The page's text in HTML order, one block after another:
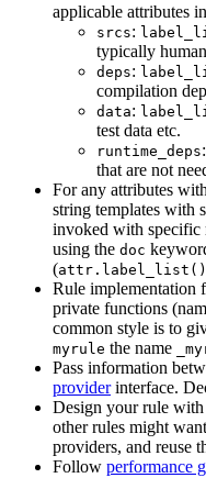
applicable attributes
srcs:
typically
deps:
compilation
data:
test data etc.
runtime_deps:
that are not
For any attributes
string templates with
invoked with specific
using the doc
(attr.label_list()
Rule implementation
private functions
common style is to
myrule the name
Pass information
providerinterface.
Design your rule
other rules might
providers, and reuse
Follow performance